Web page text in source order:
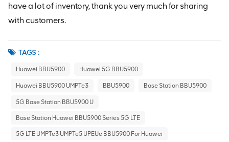
have a lot of inventory, thank you very much for sharing
with customers.
TAGS :
Huawei BBU5900 Huawei 5G BBU5900
Huawei BBU5900 UMPTe3 BBU5900 Base Station BBU5900
5G Base Station BBU5900 U
Base Station Huawei BBU5900 Series 5G LTE
5G LTE UMPTe3 UMPTe5 UPEUe BBU5900 For Huawei